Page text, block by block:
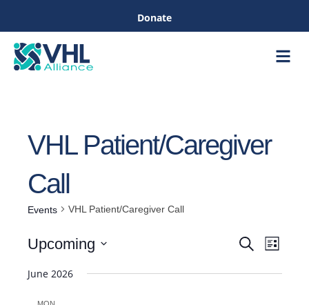
Donate
VHL Patient/Caregiver
Call
Events VHL Patient/Caregiver Call
Events
SearchEvent
List
Upcoming
date.
June 2026